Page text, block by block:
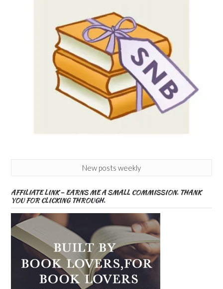
New posts weekly
AFFILIATE LINK – EARNS ME A SMALL COMMISSION. THANK
YOU FOR CLICKING THROUGH.